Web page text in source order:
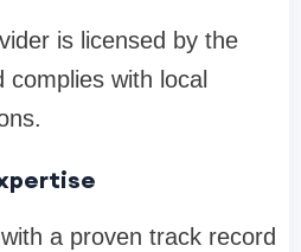
is licensed by the
with local
a proven track record